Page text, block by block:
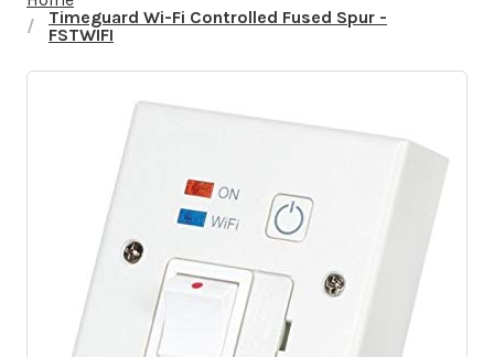
Timeguard Wi-Fi Controlled Fused Spur -
FSTWIFI